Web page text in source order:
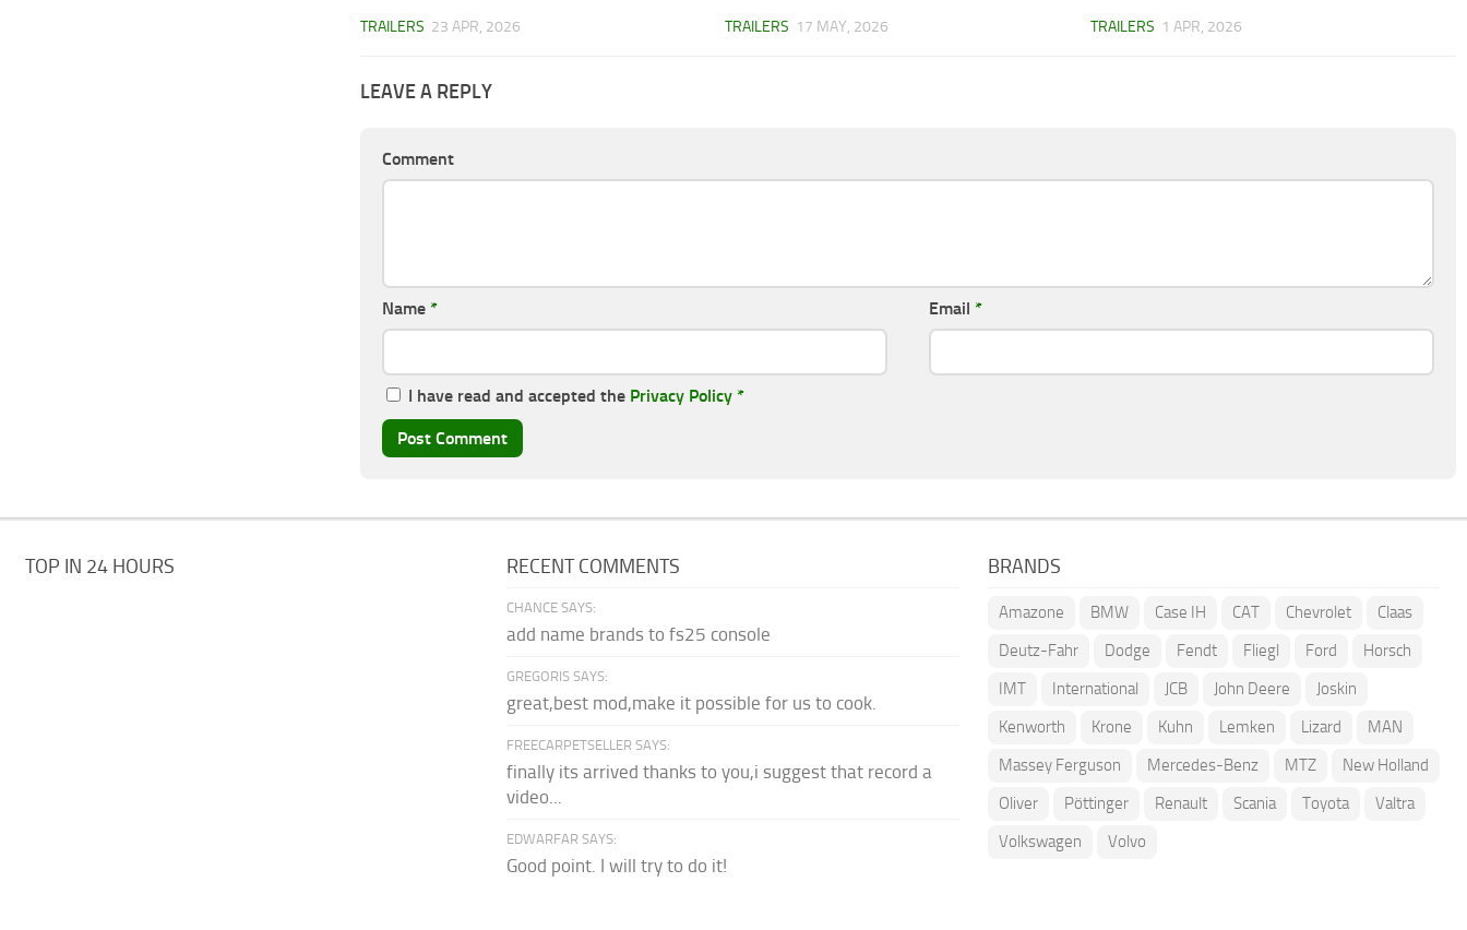
TRAILERS 23 APR, 2026 TRAILERS 17 MAY, 2026 TRAILERS 1 APR, 2026
LEAVE A REPLY
Comment
Name * Email *
I have read and accepted the Privacy Policy *
TOP IN 24 HOURS RECENT COMMENTS
CHANCE SAYS:
add name brands to fs25 console
GREGORIS SAYS:
great,best mod,make it possible for us to cook.
FREECARPETSELLER SAYS:
finally its arrived thanks to you,i suggest that record a
video...
EDWARFAR SAYS:
Good point. I will try to do it!
BRANDS
Amazone BMW Case IH CAT Chevrolet
Claas
Deutz-Fahr
Dodge Fendt Fliegl Ford
Horsch
IMT
International JCB John Deere
Joskin
Kenworth
Krone Kuhn Lemken Lizard
MAN
Massey Ferguson
Mercedes-Benz MTZ
New Holland
Oliver
Pöttinger Renault Scania Toyota
Valtra
Volkswagen
Volvo